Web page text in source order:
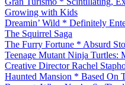
Growing with Kids
Dreamin’ Wild * Definitely
The Squirrel Saga
The Furry Fortune * Absurd
Teenage Mutant Ninja
Creative Director Rachel
Haunted Mansion * Based On